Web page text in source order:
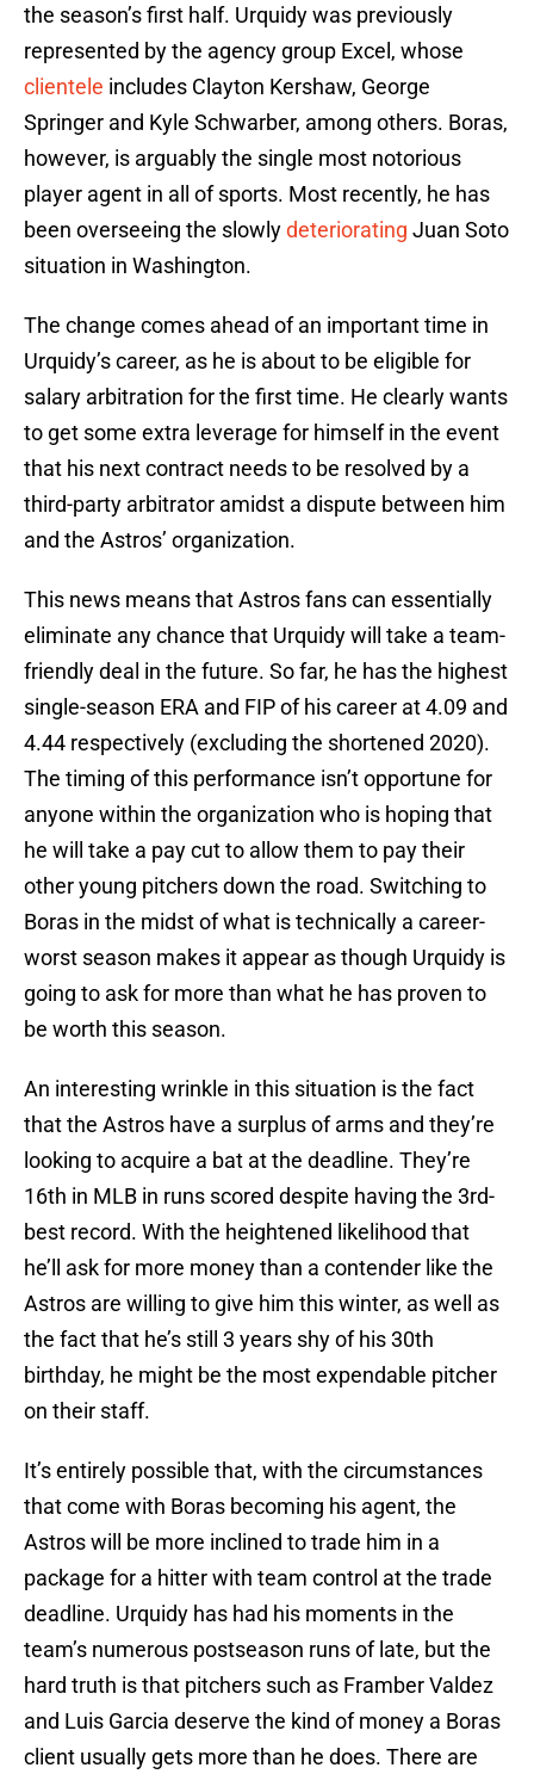
the season’s first half. Urquidy was previously
represented by the agency group Excel, whose
clientele includes Clayton Kershaw, George
Springer and Kyle Schwarber, among others. Boras,
however, is arguably the single most notorious
player agent in all of sports. Most recently, he has
been overseeing the slowlydeteriorating Juan Soto
situation in Washington.
The change comes ahead of an important time in
Urquidy’s career, as he is about to be eligible for
salary arbitration for the first time. He clearly wants
to get some extra leverage for himself in the event
that his next contract needs to be resolved by a
third-party arbitrator amidst a dispute between him
and the Astros’ organization.
This news means that Astros fans can essentially
eliminate any chance that Urquidy will take a team-
friendly deal in the future. So far, he has the highest
single-season ERA and FIP of his career at 4.09 and
4.44 respectively (excluding the shortened 2020).
The timing of this performance isn’t opportune for
anyone within the organization who is hoping that
he will take a pay cut to allow them to pay their
other young pitchers down the road. Switching to
Boras in the midst of what is technically a career-
worst season makes it appear as though Urquidy is
going to ask for more than what he has proven to
be worth this season.
An interesting wrinkle in this situation is the fact
that the Astros have a surplus of arms and they’re
looking to acquire a bat at the deadline. They’re
16th in MLB in runs scored despite having the 3rd-
best record. With the heightened likelihood that
he’ll ask for more money than a contender like the
Astros are willing to give him this winter, as well as
the fact that he’s still 3 years shy of his 30th
birthday, he might be the most expendable pitcher
on their staff.
It’s entirely possible that, with the circumstances
that come with Boras becoming his agent, the
Astros will be more inclined to trade him in a
package for a hitter with team control at the trade
deadline. Urquidy has had his moments in the
team’s numerous postseason runs of late, but the
hard truth is that pitchers such as Framber Valdez
and Luis Garcia deserve the kind of money a Boras
client usually gets more than he does. There are